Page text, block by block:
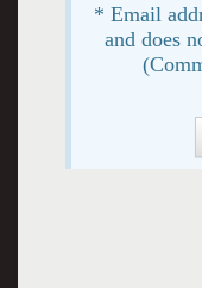
* Email
and does